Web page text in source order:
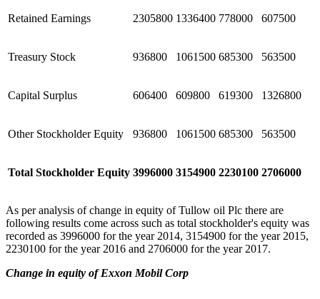
Retained Earnings 2305800 1336400 778000 607500
Treasury Stock 936800 1061500 685300 563500
Capital Surplus 606400 609800 619300 1326800
Other Stockholder Equity 936800 1061500 685300 563500
Total Stockholder Equity 3996000 3154900 2230100 2706000
As per analysis of change in equity of Tullow oil Plc there are
following results come across such as total stockholder's equity was
recorded as 3996000 for the year 2014, 3154900 for the year 2015,
2230100 for the year 2016 and 2706000 for the year 2017.
Change in equity of Exxon Mobil Corp